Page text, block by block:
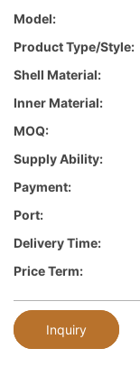
Model:
Product Type/style:
Shell Material:
Inner Material:
MOQ:
Supply Ability:
Payment:
Port:
Delivery Time:
Price Term:
Inquiry